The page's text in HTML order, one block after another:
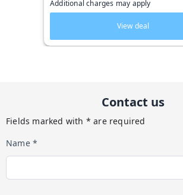
Additional charges may apply
View deal
Contact us
Fields marked with * are required
Name *